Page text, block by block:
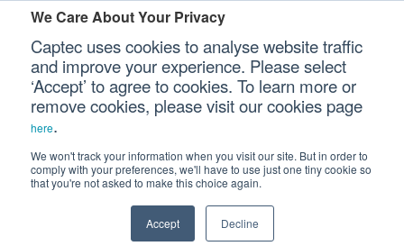
We Care About Your Privacy
Captec uses cookies to analyse website traffic
and improve your experience. Please select
‘Accept’ to agree to cookies. To learn more or
remove cookies, please visit our cookies page
here.
We won't track your information when you visit our site. But in order to
comply with your preferences, we'll have to use just one tiny cookie so
that you're not asked to make this choice again.
Accept Decline
Our Sectors
Our Platforms
Our Professional Services
CUSTOM INDUSTRIAL WORKSTATION